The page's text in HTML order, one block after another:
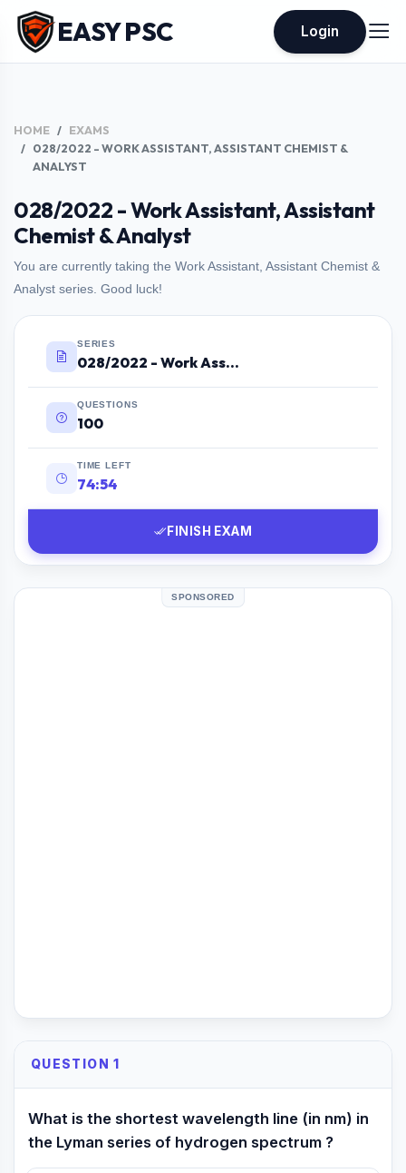
EASY PSC Login
HOME
EXAMS
028/2022 - WORK ASSISTANT, ASSISTANT CHEMIST &
ANALYST
028/2022 - Work Assistant, Assistant
Chemist & Analyst
You are currently taking the Work Assistant, Assistant Chemist &
Analyst series. Good luck!
SERIES
028/2022 - Work Assistant, Assistant Chemist & Analyst
QUESTIONS
100
TIME LEFT
74:53
FINISH EXAM
SPONSORED
QUESTION 1
What is the shortest wavelength line (in nm) in
the Lyman series of hydrogen spectrum ?